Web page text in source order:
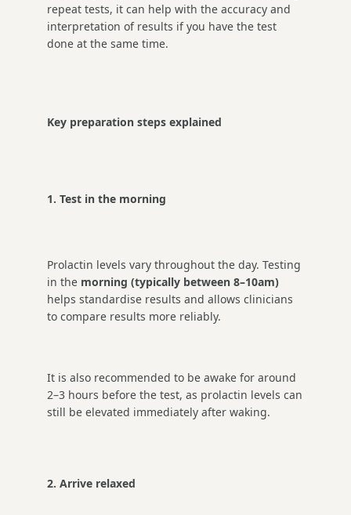
repeat tests, it can help with the accuracy and
interpretation of results if you have the test
done at the same time.
Key preparation steps explained
1. Test in the morning
Prolactin levels vary throughout the day. Testing
in the morning (typically between 8–10am)
helps standardise results and allows clinicians
to compare results more reliably.
It is also recommended to be awake for around
2–3 hours before the test, as prolactin levels can
still be elevated immediately after waking.
2. Arrive relaxed